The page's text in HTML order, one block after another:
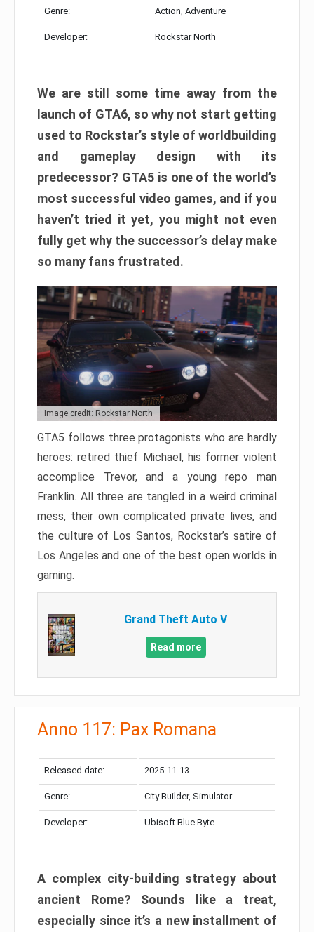
Genre: Action, Adventure
Developer: Rockstar North
We are still some time away from the
launch of GTA6, so why not start getting
used to Rockstar’s style of worldbuilding
and gameplay design with its
predecessor? GTA5 is one of the world’s
most successful video games, and if you
haven’t tried it yet, you might not even
fully get why the successor’s delay make
so many fans frustrated.
Image credit: Rockstar North
GTA5 follows three protagonists who are hardly
heroes: retired thief Michael, his former violent
accomplice Trevor, and a young repo man
Franklin. All three are tangled in a weird criminal
mess, their own complicated private lives, and
the culture of Los Santos, Rockstar’s satire of
Los Angeles and one of the best open worlds in
gaming.
Grand Theft Auto V
Read more
Anno 117: Pax Romana
Released date: 2025-11-13
Genre: City Builder, Simulator
Developer: Ubisoft Blue Byte
A complex city-building strategy about
ancient Rome? Sounds like a treat,
especially since it’s a new installment of